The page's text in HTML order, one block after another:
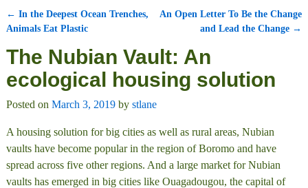
Post navigation
← In the Deepest Ocean Trenches,
Animals Eat Plastic
An Open Letter To Be the Change
and Lead the Change →
The Nubian Vault: An
ecological housing solution
Posted on March 3, 2019 by stlane
A housing solution for big cities as well as rural areas, Nubian
vaults have become popular in the region of Boromo and have
spread across five other regions. And a large market for Nubian
vaults has emerged in big cities like Ouagadougou, the capital of